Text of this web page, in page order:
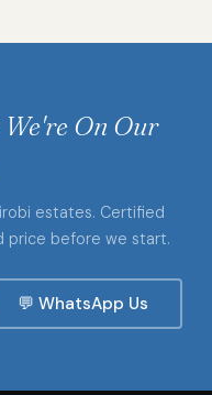
We're On Our
estates. Certified
price before we start.
💬 WhatsApp Us